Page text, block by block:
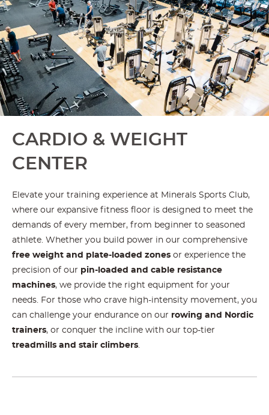
CARDIO & WEIGHT
CENTER
Elevate your training experience at Minerals Sports Club,
where our expansive fitness floor is designed to meet the
demands of every member, from beginner to seasoned
athlete. Whether you build power in our comprehensive
free weight and plate-loaded zones or experience the
precision of our pin-loaded and cable resistance
machines, we provide the right equipment for your
needs. For those who crave high-intensity movement, you
can challenge your endurance on our rowing and Nordic
trainers, or conquer the incline with our top-tier
treadmills and stair climbers.